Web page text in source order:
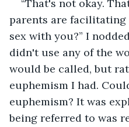
“That's not okay.
parents are
sex with you?” I
didn't use any of the
would be called, but
euphemism I had.
euphemism? It was
being referred to was